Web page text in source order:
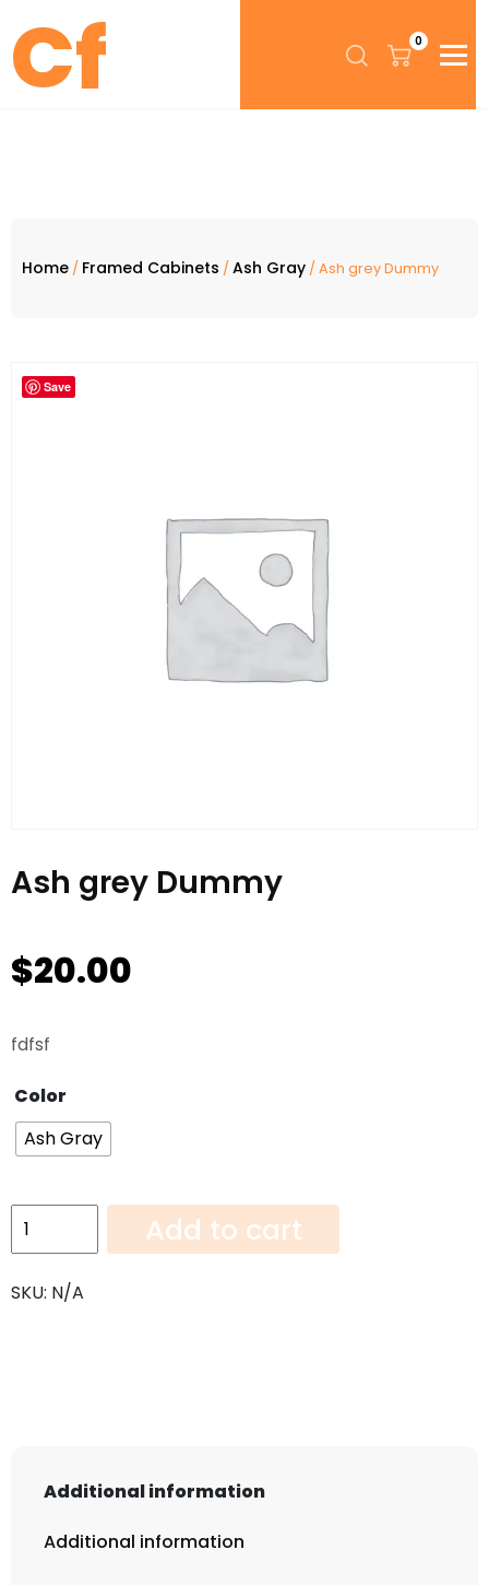
0
Home / Framed Cabinets / Ash Gray / Ash grey Dummy
Save
Ash grey Dummy
$20.00
fdfsf
Color
Ash Gray
Ash
grey
quantity
Add to cart
SKU: N/A
Additional information
Additional information